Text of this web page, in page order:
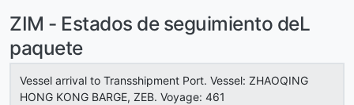
ZIM - Estados de seguimiento deL
paquete
Vessel arrival to Transshipment Port. Vessel: ZHAOQING
HONG KONG BARGE, ZEB. Voyage: 461